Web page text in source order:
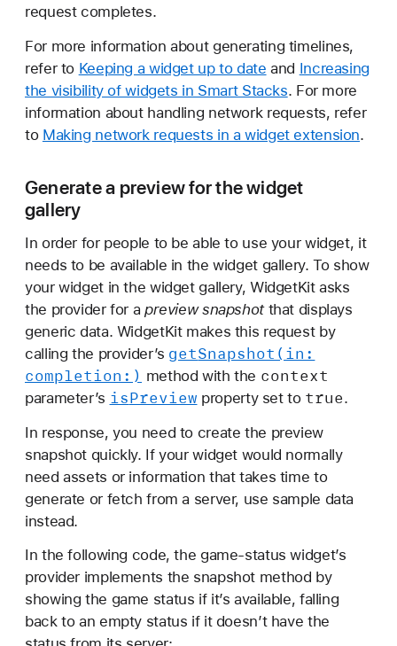
request completes.
For more information about generating timelines,
refer to Keeping a widget up to date and Increasing
the visibility of widgets in Smart Stacks. For more
information about handling network requests, refer
to Making network requests in a widget extension.
Generate a preview for the widget
gallery
In order for people to be able to use your widget, it
needs to be available in the widget gallery. To show
your widget in the widget gallery, WidgetKit asks
the provider for a preview snapshotthat displays
generic data. WidgetKit makes this request by
calling the provider’s getSnapshot(in:
completion:) method with the context
parameter’s isPreview property set to true.
In response, you need to create the preview
snapshot quickly. If your widget would normally
need assets or information that takes time to
generate or fetch from a server, use sample data
instead.
In the following code, the game-status widget’s
provider implements the snapshot method by
showing the game status if it’s available, falling
back to an empty status if it doesn’t have the